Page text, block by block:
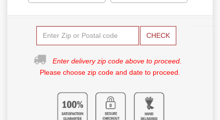
CHECK
Enter delivery zip code above to proceed.
Please choose zip code and date to proceed.